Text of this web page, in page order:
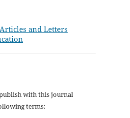
and Letters
with this journal
terms: